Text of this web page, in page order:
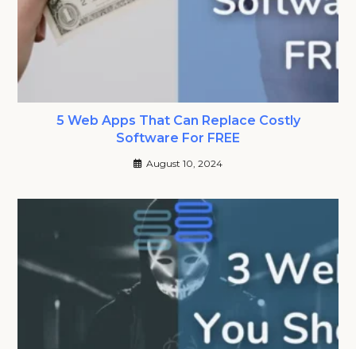
5 Web Apps That Can Replace Costly
Software For FREE
August 10, 2024